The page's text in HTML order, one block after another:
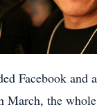
Facebook and
March, the